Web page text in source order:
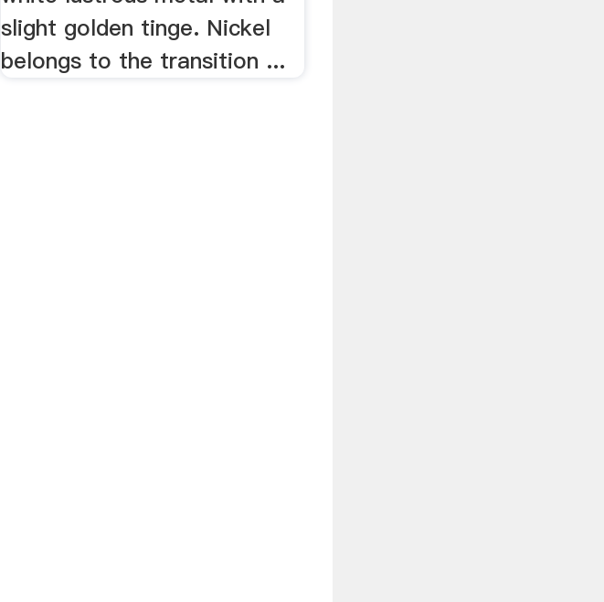
slight golden tinge. Nickel
belongs to the transition ...